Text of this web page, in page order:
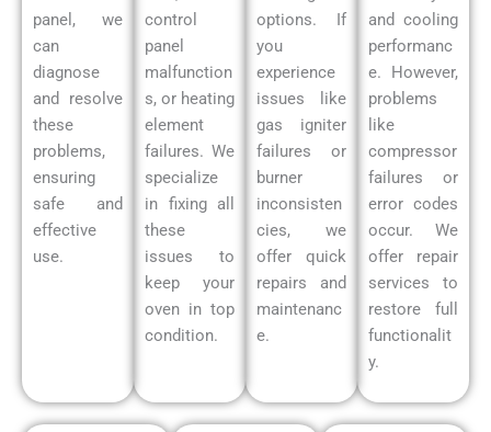
panel, we
can
diagnose
and resolve
these
problems,
ensuring
safe and
effective
use.
control
panel
malfunction
s, or heating
element
failures. We
specialize
in fixing all
these
issues to
keep your
oven in top
condition.
options. If
you
experience
issues like
gas igniter
failures or
burner
inconsisten
cies, we
offer quick
repairs and
maintenanc
e.
and cooling
performanc
e. However,
problems
like
compressor
failures or
error codes
occur. We
offer repair
services to
restore full
functionalit
y.